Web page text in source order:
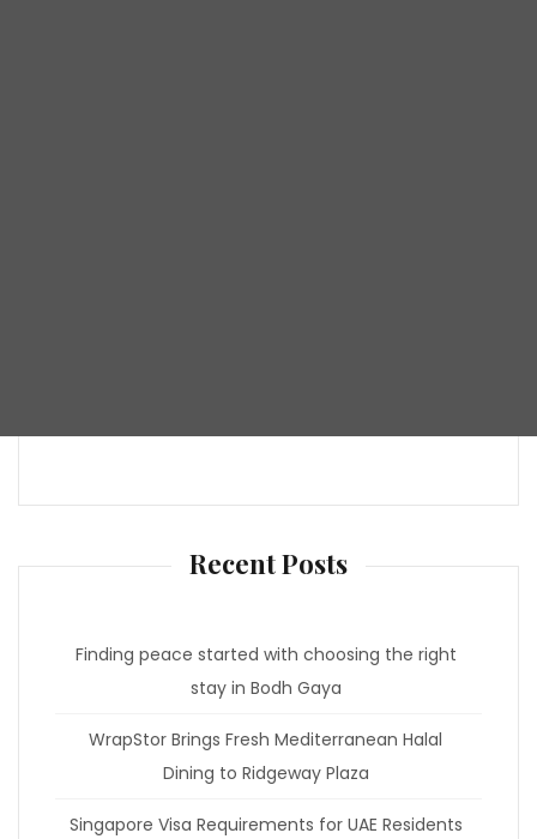
Recent Posts
Finding peace started with choosing the right
stay in Bodh Gaya
WrapStor Brings Fresh Mediterranean Halal
Dining to Ridgeway Plaza
Singapore Visa Requirements for UAE Residents